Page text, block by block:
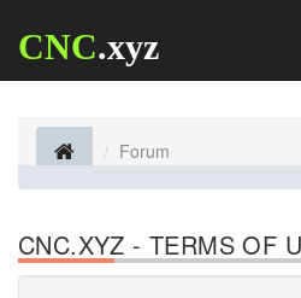
CNC.xyz
Forum
CNC.XYZ - TERMS OF